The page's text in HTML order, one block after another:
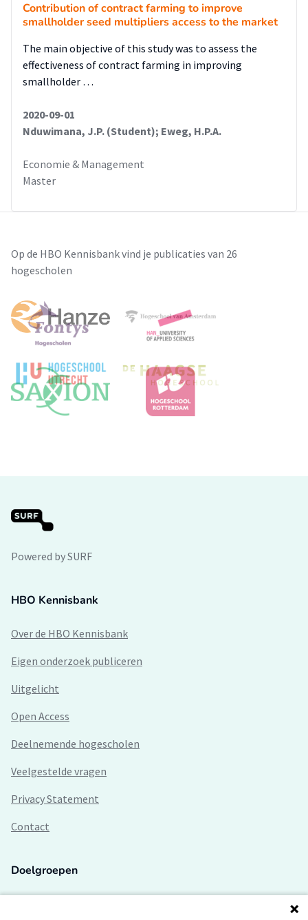
Contribution of contract farming to improve
smallholder seed multipliers access to the market
The main objective of this study was to assess the
effectiveness of contract farming in improving
smallholder …
2020-09-01
Nduwimana, J.P. (Student); Eweg, H.P.A.
Economie & Management
Master
Op de HBO Kennisbank vind je publicaties van 26
hogescholen
Powered by SURF
HBO Kennisbank
Over de HBO Kennisbank
Eigen onderzoek publiceren
Uitgelicht
Open Access
Deelnemende hogescholen
Veelgestelde vragen
Privacy Statement
Contact
Doelgroepen